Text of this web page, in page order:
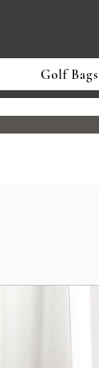
Golf Bags